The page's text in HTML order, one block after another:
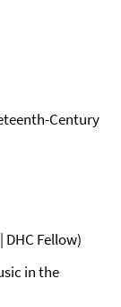
Century
Fellow)
in the